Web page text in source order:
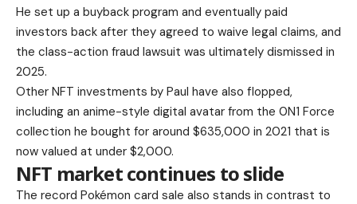
He set up a buyback program and eventually paid
investors back after they agreed to waive legal claims, and
the class-action fraud lawsuit was ultimately dismissed in
2025.
Other NFT investments by Paul have also flopped,
including an anime-style digital avatar from the 0N1 Force
collection he bought for around $635,000 in 2021 that is
now valued at under $2,000.
NFT market continues to slide
The record Pokémon card sale also stands in contrast to